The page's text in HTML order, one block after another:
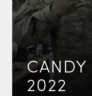
2022